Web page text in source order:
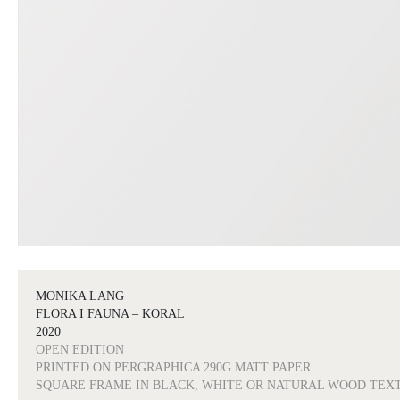
MONIKA LANG
FLORA I FAUNA – KORAL
2020
OPEN EDITION
PRINTED ON PERGRAPHICA 290G MATT PAPER
SQUARE FRAME IN BLACK, WHITE OR NATURAL WOOD